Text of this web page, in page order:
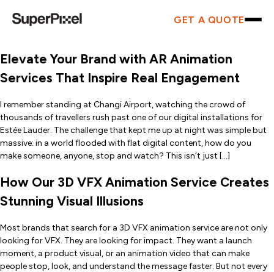
GET A QUOTE
Elevate Your Brand with AR Animation
Services That Inspire Real Engagement
I remember standing at Changi Airport, watching the crowd of
thousands of travellers rush past one of our digital installations for
Estée Lauder. The challenge that kept me up at night was simple but
massive: in a world flooded with flat digital content, how do you
make someone, anyone, stop and watch? This isn’t just […]
How Our 3D VFX Animation Service Creates
Stunning Visual Illusions
Most brands that search for a 3D VFX animation service are not only
looking for VFX. They are looking for impact. They want a launch
moment, a product visual, or an animation video that can make
people stop, look, and understand the message faster. But not every